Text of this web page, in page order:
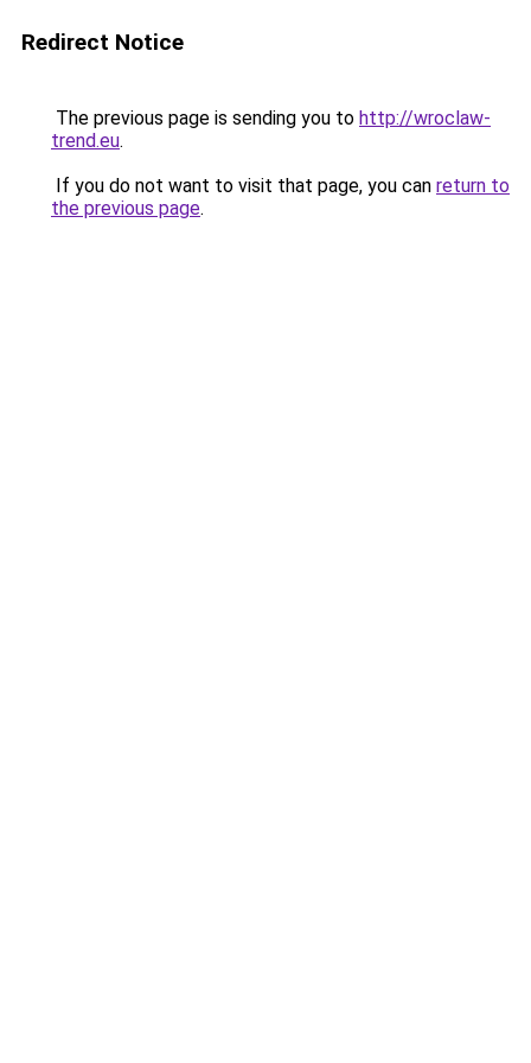
Redirect Notice
The previous page is sending you to http://wroclaw-
trend.eu.
If you do not want to visit that page, you can return to
the previous page.